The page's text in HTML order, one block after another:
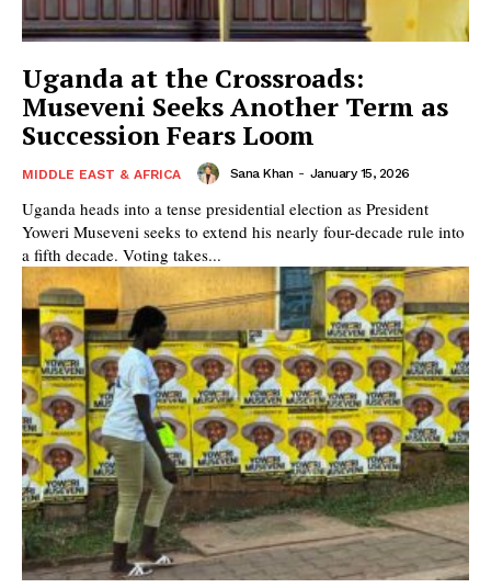
Uganda at the Crossroads:
Museveni Seeks Another Term as
Succession Fears Loom
MIDDLE EAST & AFRICA Sana Khan - January 15, 2026
Uganda heads into a tense presidential election as President
Yoweri Museveni seeks to extend his nearly four-decade rule into
a fifth decade. Voting takes...